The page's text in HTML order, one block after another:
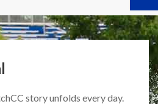
story unfolds every day.